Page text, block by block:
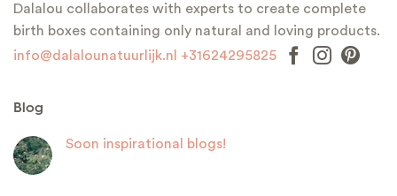
Dalalou collaborates with experts to create complete
birth boxes containing only natural and loving products.
info@dalalounatuurlijk.nl
+31624295825
Blog
Soon inspirational blogs!